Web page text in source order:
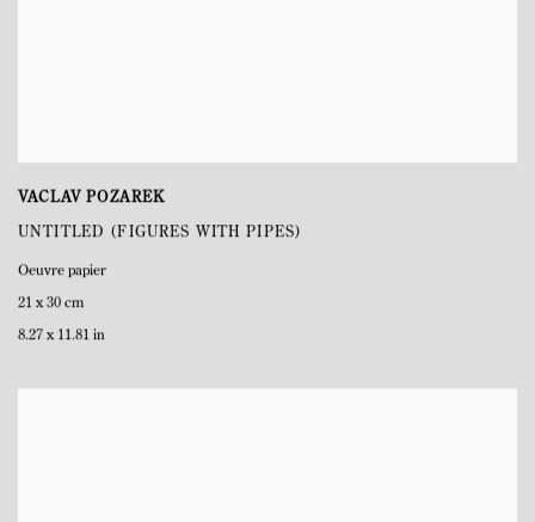
VACLAV POZAREK
UNTITLED (FIGURES WITH PIPES)
Oeuvre papier
21 x 30 cm
8.27 x 11.81 in